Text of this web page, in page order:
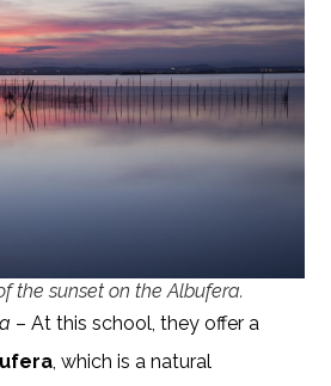
the sunset on the Albufera.
– At this school, they offer a
, which is a natural